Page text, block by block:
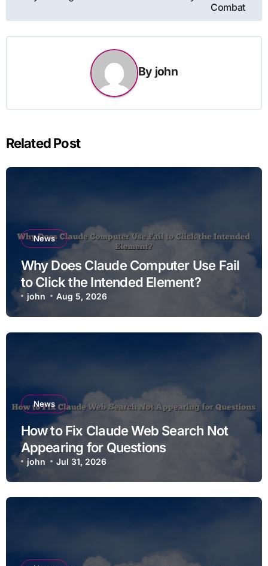
Combat
By john
Related Post
News
Why Does Claude Computer Use Fail
to Click the Intended Element?
john Aug 5, 2026
News
How to Fix Claude Web Search Not
Appearing for Questions
john Jul 31, 2026